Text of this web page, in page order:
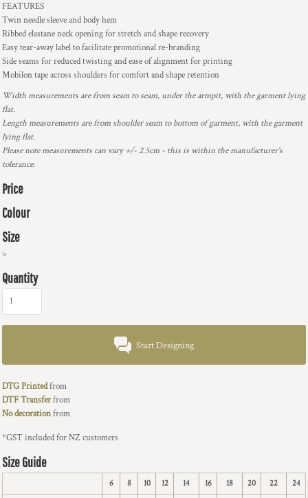
FEATURES
Twin needle sleeve and body hem
Ribbed elastane neck opening for stretch and shape recovery
Easy tear-away label to facilitate promotional re-branding
Side seams for reduced twisting and ease of alignment for printing
Mobilon tape across shoulders for comfort and shape retention
Width measurements are from seam to seam, under the armpit, with the garment lying
flat.
Length measurements are from shoulder seam to bottom of garment, with the garment
lying flat.
Please note measurements can vary +/- 2.5cm - this is within the manufacturer's
tolerance.
Price
Colour
Size
>
Quantity
Start Designing
DTG Printedfrom
DTF Transferfrom
No decorationfrom
*GST included for NZ customers
Size Guide
6 8 10 12 14 16 18 20 22 24